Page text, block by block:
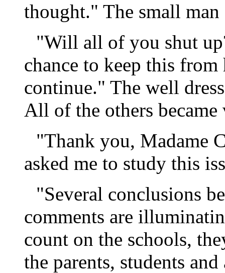
thought." The small
"Will all of you shut
chance to keep this
continue." The well
All of the others
"Thank you, Madame
asked me to study this
"Several conclusions
comments are
count on the schools,
the parents, students